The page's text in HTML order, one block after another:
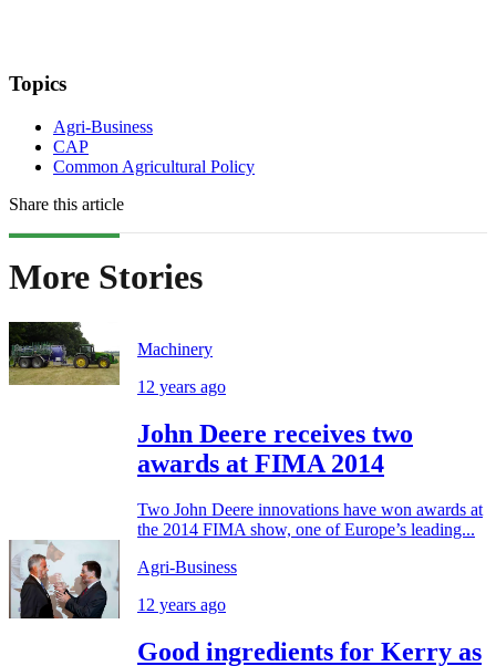
Topics
Agri-Business
CAP
Common Agricultural Policy
Share this article
More Stories
Machinery
12 years ago
John Deere receives two
awards at FIMA 2014
Two John Deere innovations have won awards at
the 2014 FIMA show, one of Europe’s leading...
Agri-Business
12 years ago
Good ingredients for Kerry as